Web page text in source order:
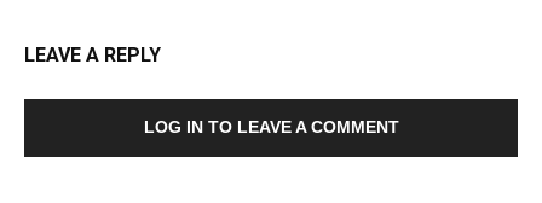
LEAVE A REPLY
LOG IN TO LEAVE A COMMENT